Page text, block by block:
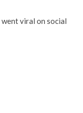
viral on social